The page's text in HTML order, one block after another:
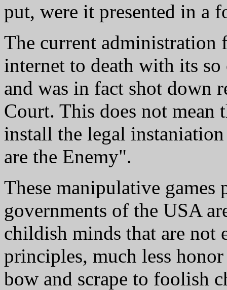
put, were it presented in a
The current administration
internet to death with its
and was in fact shot down
Court. This does not
install the legal
are the Enemy".
These manipulative games
governments of the USA
childish minds that are not
principles, much less
bow and scrape to foolish